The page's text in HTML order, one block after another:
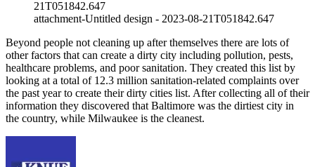
attachment-Untitled design - 2023-08-21T051842.647
Beyond people not cleaning up after themselves there are lots of
other factors that can create a dirty city including pollution, pests,
healthcare problems, and poor sanitation. They created this list by
looking at a total of 12.3 million sanitation-related complaints over
the past year to create their dirty cities list. After collecting all of their
information they discovered that Baltimore was the dirtiest city in
the country, while Milwaukee is the cleanest.